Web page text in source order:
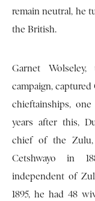
remain neutral, he
the British.
Garnet
campaign,
chieftainships,
years after this,
chief of the
Cetshwayo in
independent of
1895, he had 48